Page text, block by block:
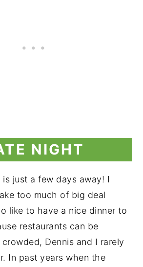
NIGHT
is just a few days away! I
too much of big deal
like to have a nice dinner to
restaurants can be
Dennis and I rarely
In past years when the